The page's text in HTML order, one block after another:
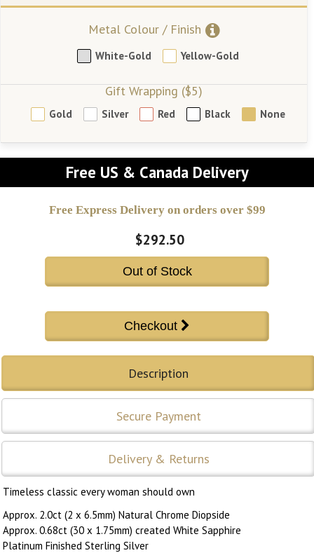
Metal Colour / Finish
White-Gold Yellow-Gold
Gift Wrapping ($5)
Gold Silver Red Black None
Free US & Canada Delivery
Free Express Delivery on orders over $99
$292.50
Out of Stock
Description
Secure Payment
Delivery & Returns
Timeless classic every woman should own
Approx. 2.0ct (2 x 6.5mm) Natural Chrome Diopside
Approx. 0.68ct (30 x 1.75mm) created White Sapphire
Platinum Finished Sterling Silver